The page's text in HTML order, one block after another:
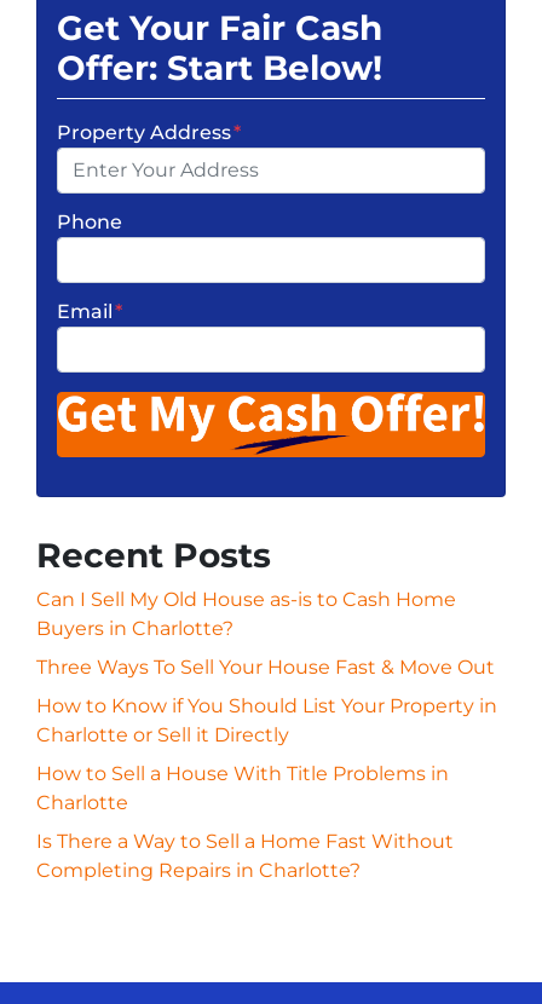
Get Your Fair Cash
Offer: Start Below!
Property Address*
Phone
Email*
Recent Posts
Can I Sell My Old House as-is to Cash Home
Buyers in Charlotte?
Three Ways To Sell Your House Fast & Move Out
How to Know if You Should List Your Property in
Charlotte or Sell it Directly
How to Sell a House With Title Problems in
Charlotte
Is There a Way to Sell a Home Fast Without
Completing Repairs in Charlotte?